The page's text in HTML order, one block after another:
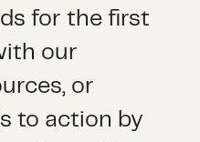
for the first
our
or
to action by